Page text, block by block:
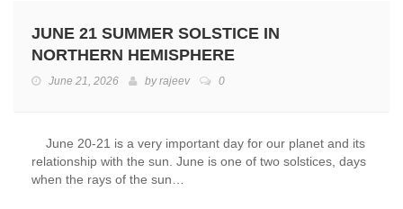
JUNE 21 SUMMER SOLSTICE IN
NORTHERN HEMISPHERE
June 21, 2026 byrajeev 0
June 20-21 is a very important day for our planet and its
relationship with the sun. June is one of two solstices, days
when the rays of the sun…